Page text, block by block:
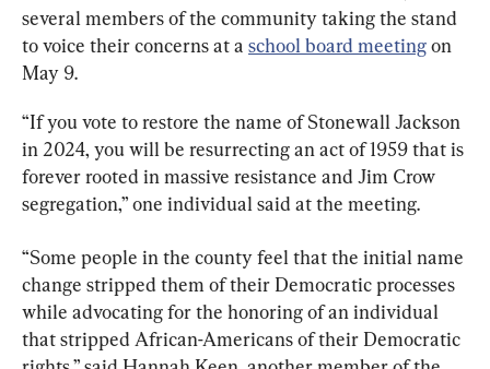
several members of the community taking the stand
to voice their concerns at a school board meeting on
May 9.
“If you vote to restore the name of Stonewall Jackson
in 2024, you will be resurrecting an act of 1959 that is
forever rooted in massive resistance and Jim Crow
segregation,” one individual said at the meeting.
“Some people in the county feel that the initial name
change stripped them of their Democratic processes
while advocating for the honoring of an individual
that stripped African-Americans of their Democratic